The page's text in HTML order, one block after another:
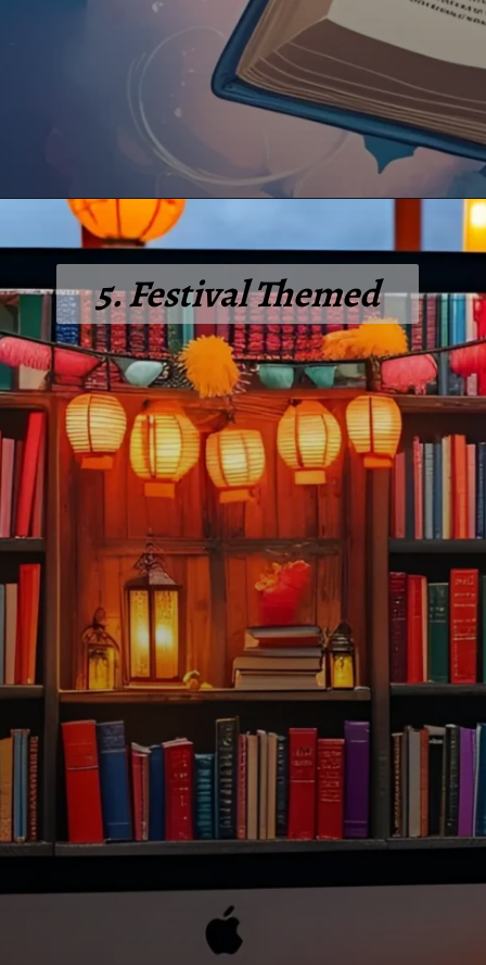
5. Festival Themed